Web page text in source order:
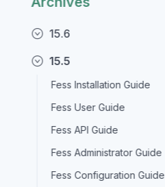
15.6
15.5
Fess Installation Guide
Fess User Guide
Fess API Guide
Fess Administrator Guide
Fess Configuration Guide